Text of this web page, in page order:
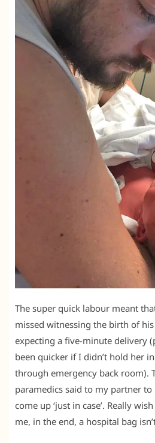
The super quick labour meant
missed witnessing the birth of
expecting a five-minute delivery
been quicker if I didn’t hold her
through emergency back room).
paramedics said to my partner to
come up ‘just in case’. Really
me, in the end, a hospital bag